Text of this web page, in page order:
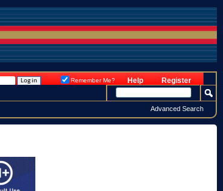
Register
Help
Remember Me?
Advanced Search